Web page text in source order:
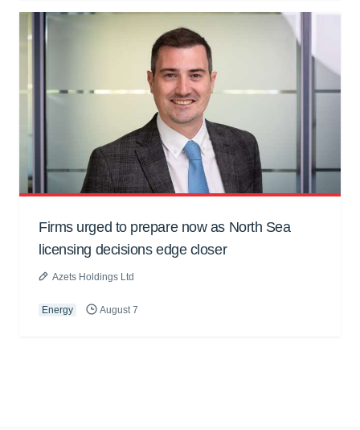
Firms urged to prepare now as North Sea
licensing decisions edge closer
Azets Holdings Ltd
Energy August 7